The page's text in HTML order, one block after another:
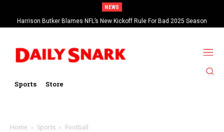
NEWS
Harrison Butker Blames NFL’s New Kickoff Rule For Bad 2025 Season
Sports Store
Home Sports Football